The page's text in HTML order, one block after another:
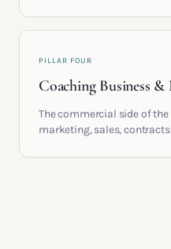
PILLAR FOUR
Coaching Business
The commercial side of
marketing, sales,